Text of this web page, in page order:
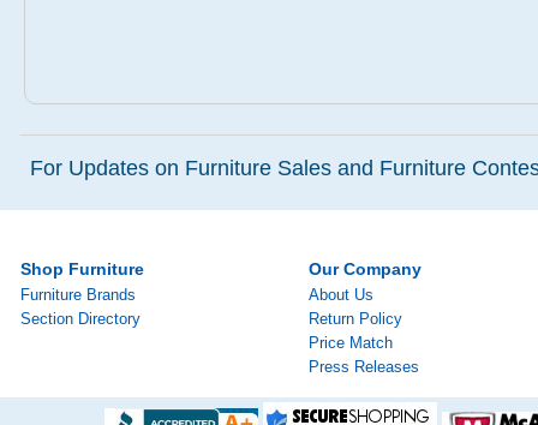
For Updates on Furniture Sales and Furniture
Shop Furniture
Furniture Brands
Section Directory
Our Company
About Us
Return Policy
Price Match
Press Releases